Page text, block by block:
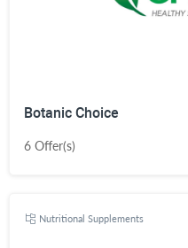
Botanic Choice
6 Offer(s)
Nutritional Supplements